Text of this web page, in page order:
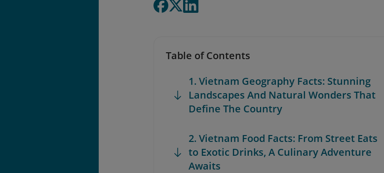
Table of Contents
1. Vietnam Geography Facts: Stunning
Landscapes And Natural Wonders That
Define The Country
2. Vietnam Food Facts: From Street Eats
to Exotic Drinks, A Culinary Adventure
Awaits